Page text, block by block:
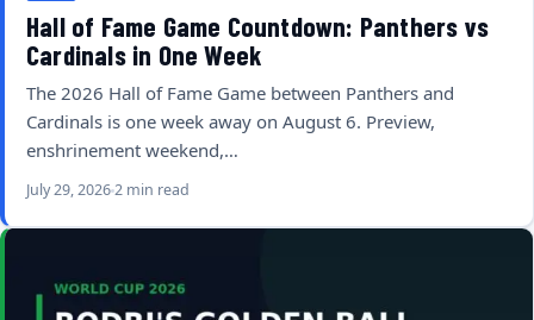
Hall of Fame Game Countdown: Panthers vs
Cardinals in One Week
The 2026 Hall of Fame Game between Panthers and
Cardinals is one week away on August 6. Preview,
enshrinement weekend,…
July 29, 20262 min read